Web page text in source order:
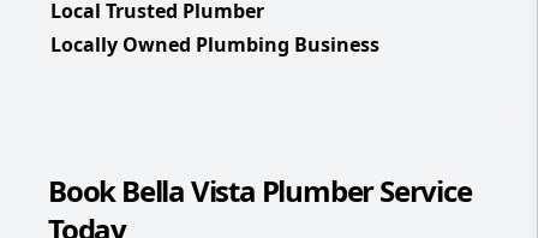
Local Trusted Plumber
Locally Owned Plumbing Business
Book Bella Vista Plumber Service
Today